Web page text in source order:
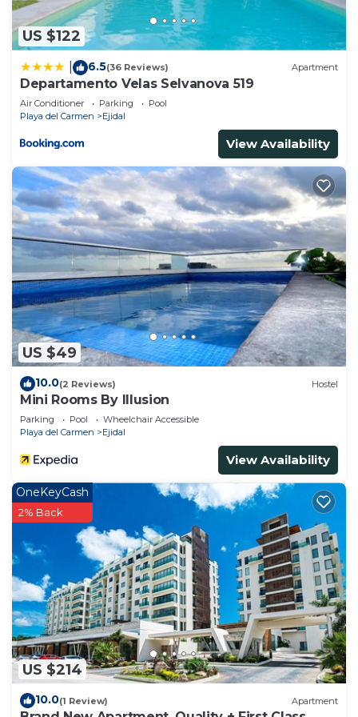
“accurate”. If you have any concerns about the
information or accuracy describing this Apartment,
please let us know.
US $122
6.5(36 Reviews) Apartment
Departamento Velas Selvanova 519
Air Conditioner Parking
Pool
Playa del Carmen
Ejidal
View Availability
US $49
10.0(2 Reviews) Hostel
Mini Rooms By Illusion
Parking Pool
Wheelchair Accessible
Playa del Carmen
Ejidal
View Availability
US $214
OneKeyCash
2% Back
10.0(1 Review) Apartment